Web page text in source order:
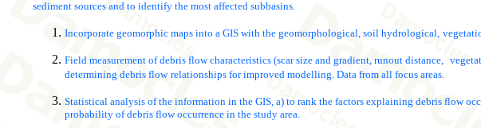
sediment sources and to identify the most affected subbasins.
Incorporate geomorphic maps into a GIS with the geomorphological, soil hydrological,
Field measurement of debris flow characteristics (scar size and gradient, runout distance,
determining debris flow relationships for improved modelling. Data from all focus areas.
Statistical analysis of the information in the GIS, a) to rank the factors explaining debris flow
probability of debris flow occurrence in the study area.